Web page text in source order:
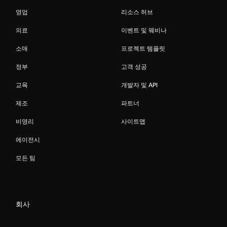
영업
의료
소매
정부
교육
제조
비영리
에이전시
모든 팀
리소스 허브
이벤트 및 웨비나
프로젝트 템플릿
고객 성공
개발자 및 API
파트너
사이트맵
회사